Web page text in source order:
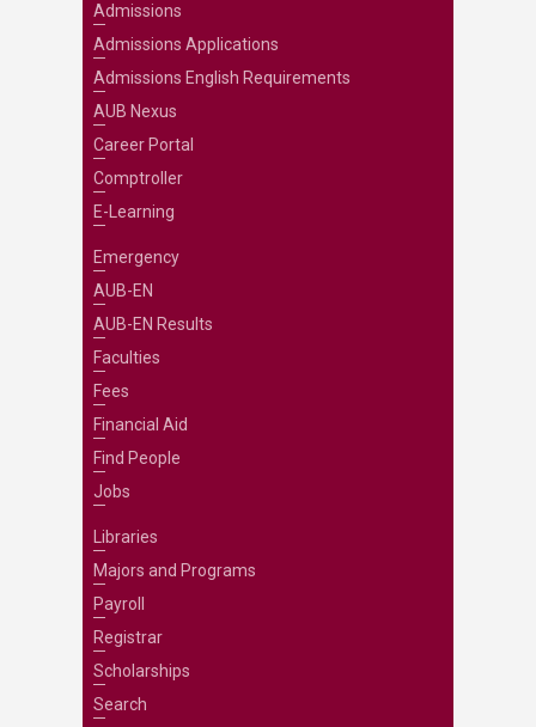
Admissions
Admissions Applications
Admissions English Requirements
AUB Nexus
Career Portal
Comptroller
E-Learning
Emergency
AUB-EN
AUB-EN Results
Faculties
Fees
Financial Aid
Find People
Jobs
Libraries
Majors and Programs
Payroll
Registrar
Scholarships
Search